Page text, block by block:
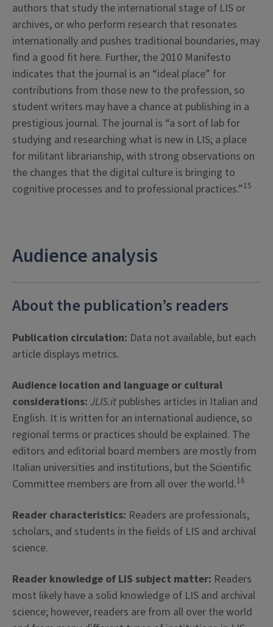
authors that study the international stage of LIS or
archives, or who perform research that resonates
internationally and pushes traditional boundaries, may
find a good fit here. Further, the 2010 Manifesto
indicates that the journal is an “ideal place” for
contributions from those new to the profession, so
student writers may have a chance at publishing in a
prestigious journal. The journal is “a sort of lab for
studying and researching what is new in LIS; a place
for militant librarianship, with strong observations on
the changes that the digital culture is bringing to
cognitive processes and to professional practices.”15
Audience analysis
About the publication’s readers
Publication circulation: Data not available, but each
article displays metrics.
Audience location and language or cultural
considerations: JLIS.it publishes articles in Italian and
English. It is written for an international audience, so
regional terms or practices should be explained. The
editors and editorial board members are mostly from
Italian universities and institutions, but the Scientific
Committee members are from all over the world.16
Reader characteristics: Readers are professionals,
scholars, and students in the fields of LIS and archival
science.
Reader knowledge of LIS subject matter: Readers
most likely have a solid knowledge of LIS and archival
science; however, readers are from all over the world